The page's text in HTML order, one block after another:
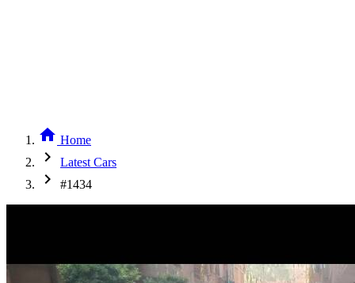
home Home
chevron_right Latest Cars
chevron_right #1434